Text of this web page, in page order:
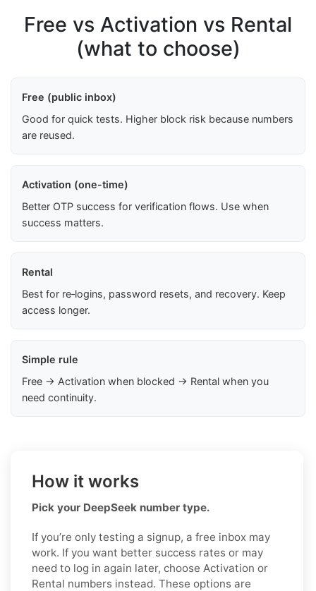
Free vs Activation vs Rental
(what to choose)
Free (public inbox)
Good for quick tests. Higher block risk because numbers
are reused.
Activation (one-time)
Better OTP success for verification flows. Use when
success matters.
Rental
Best for re‑logins, password resets, and recovery. Keep
access longer.
Simple rule
Free → Activation when blocked → Rental when you
need continuity.
How it works
Pick your DeepSeek number type.
If you’re only testing a signup, a free inbox may
work. If you want better success rates or may
need to log in again later, choose Activation or
Rental numbers instead. These options are